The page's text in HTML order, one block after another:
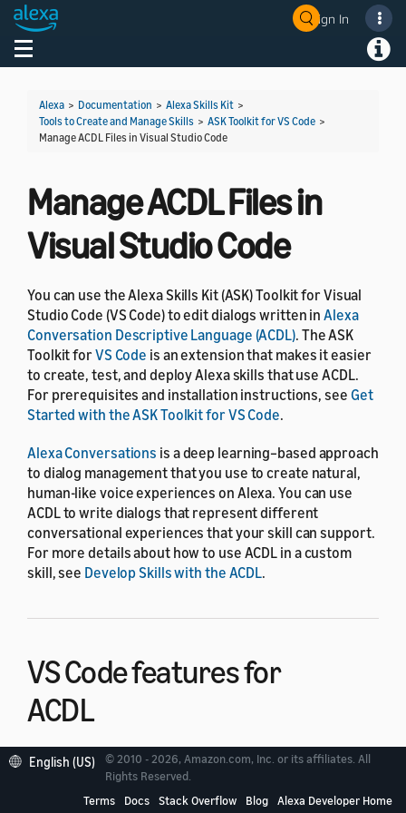
Sign In
Toggle navigation
Alexa > Documentation > Alexa Skills Kit >
Tools to Create and Manage Skills > ASK Toolkit for VS Code >
Manage ACDL Files in Visual Studio Code
Manage ACDL Files in
Visual Studio Code
You can use the Alexa Skills Kit (ASK) Toolkit for Visual
Studio Code (VS Code) to edit dialogs written inAlexa
Conversation Descriptive Language (ACDL). The ASK
Toolkit for VS Code is an extension that makes it easier
to create, test, and deploy Alexa skills that use ACDL.
For prerequisites and installation instructions, see Get
Started with the ASK Toolkit for VS Code.
Alexa Conversations is a deep learning–based approach
to dialog management that you use to create natural,
human-like voice experiences on Alexa. You can use
ACDL to write dialogs that represent different
conversational experiences that your skill can support.
For more details about how to use ACDL in a custom
skill, see Develop Skills with the ACDL.
VS Code features for
ACDL
ACDL files pull together Alexa Conversations assets to
define sample conversations between the user and the
skill. You express the sample conversations as
English (US)
© 2010 - 2026, Amazon.com, Inc. or its affiliates. All
Rights Reserved.
Terms
Docs Stack Overflow Blog Alexa Developer Home
Welcome! Ask the DevAssistant